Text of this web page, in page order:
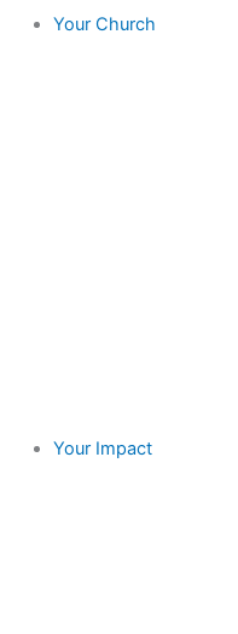
Your Church
Your Impact